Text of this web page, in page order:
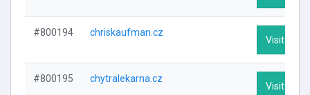
#800194 chriskaufman.cz
Visit
#800195 chytralekarna.cz
Visit